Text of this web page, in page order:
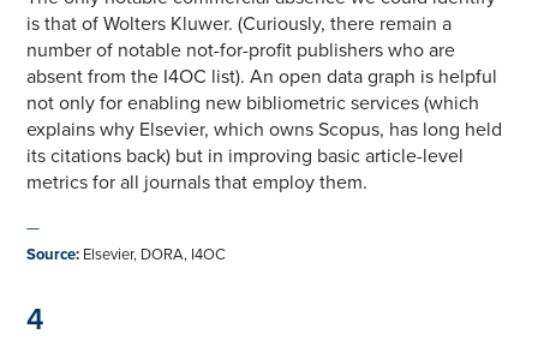
is that of Wolters Kluwer. (Curiously, there remain a
number of notable not-for-profit publishers who are
absent from the I4OC list). An open data graph is helpful
not only for enabling new bibliometric services (which
explains why Elsevier, which owns Scopus, has long held
its citations back) but in improving basic article-level
metrics for all journals that employ them.
—
Source: Elsevier, DORA, I4OC
4